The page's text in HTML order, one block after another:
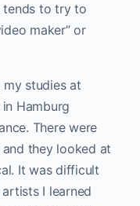
tends to try to
maker” or
studies at
Hamburg
There were
they looked at
It was difficult
I learned